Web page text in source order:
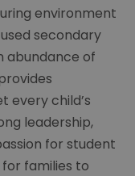
environment
secondary
abundance of
every child’s
leadership,
for student
families to